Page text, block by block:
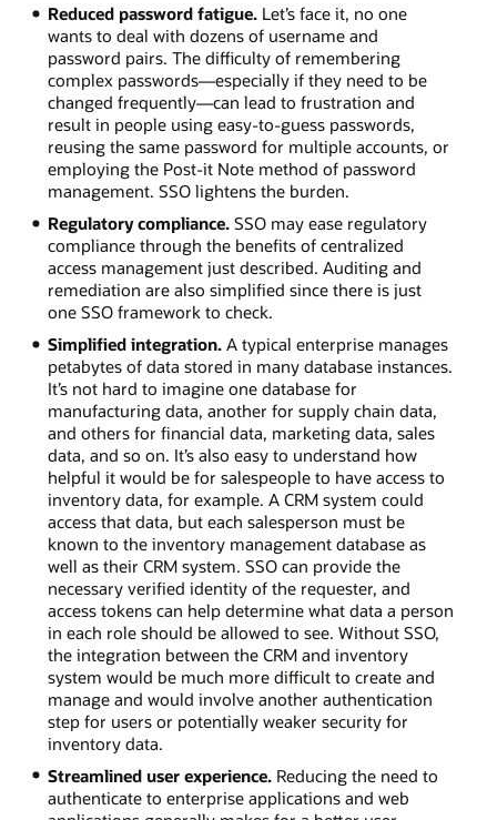
Reduced password fatigue.Let’s face it, no one
wants to deal with dozens of username and
password pairs. The difficulty of remembering
complex passwords—especially if they need to be
changed frequently—can lead to frustration and
result in people using easy-to-guess passwords,
reusing the same password for multiple accounts, or
employing the Post-it Note method of password
management. SSO lightens the burden.
Regulatory compliance.SSO may ease regulatory
compliance through the benefits of centralized
access management just described. Auditing and
remediation are also simplified since there is just
one SSO framework to check.
Simplified integration.A typical enterprise manages
petabytes of data stored in many database instances.
It’s not hard to imagine one database for
manufacturing data, another for supply chain data,
and others for financial data, marketing data, sales
data, and so on. It’s also easy to understand how
helpful it would be for salespeople to have access to
inventory data, for example. A CRM system could
access that data, but each salesperson must be
known to the inventory management database as
well as their CRM system. SSO can provide the
necessary verified identity of the requester, and
access tokens can help determine what data a person
in each role should be allowed to see. Without SSO,
the integration between the CRM and inventory
system would be much more difficult to create and
manage and would involve another authentication
step for users or potentially weaker security for
inventory data.
Streamlined user experience.Reducing the need to
authenticate to enterprise applications and web